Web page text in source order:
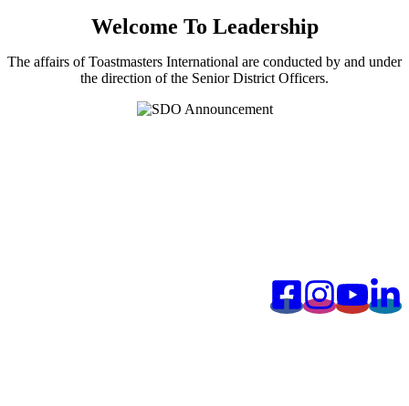
Welcome To Leadership
The affairs of Toastmasters International are conducted by and under
the direction of the Senior District Officers.